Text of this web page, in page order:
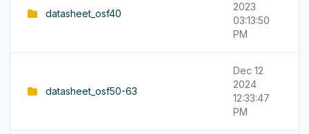
datasheet_osf40
2023
03:13:50
PM
datasheet_osf50-63
Dec 12
2024
12:33:47
PM